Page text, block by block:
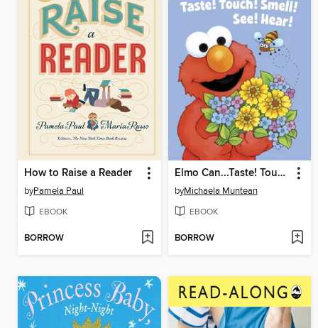
How to Raise a Reader
byPamela Paul
EBOOK
BORROW
Elmo Can...Taste! Touch! Smell! See! Hear!
byMichaela Muntean
EBOOK
BORROW